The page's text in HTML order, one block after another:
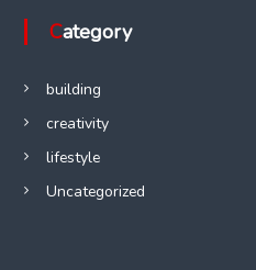
Category
building
creativity
lifestyle
Uncategorized